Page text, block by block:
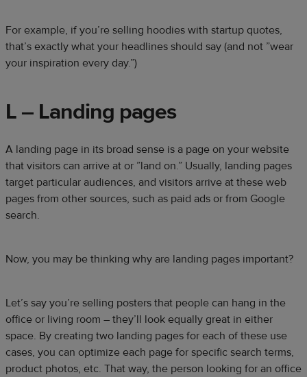
For example, if you’re selling hoodies with startup quotes,
that’s exactly what your headlines should say (and not ”wear
your inspiration every day.”)
L – Landing pages
A landing page in its broad sense is a page on your website
that visitors can arrive at or ”land on.” Usually, landing pages
target particular audiences, and visitors arrive at these web
pages from other sources, such as paid ads or from Google
search.
Now, you may be thinking why are landing pages important?
Let’s say you’re selling posters that people can hang in the
office or living room – they’ll look equally great in either
space. By creating two landing pages for each of these use
cases, you can optimize each page for specific search terms,
product photos, etc. That way, the person looking for an office